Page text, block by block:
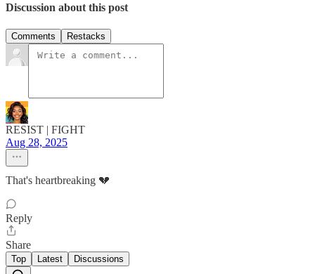
Discussion about this post
Comments Restacks
RESIST | FIGHT
Aug 28, 2025
That's heartbreaking 💔
Reply
Share
Top Latest Discussions